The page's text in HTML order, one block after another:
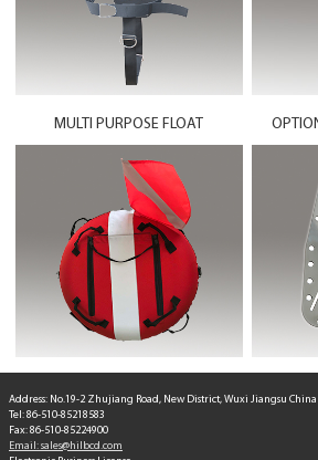
MULTI PURPOSE FLOAT
Address: No.19-2 Zhujiang Road, New District, Wuxi Jiangsu
Tel: 86-510-85218583
Fax: 86-510-85224900
Email: sales@hilbcd.com